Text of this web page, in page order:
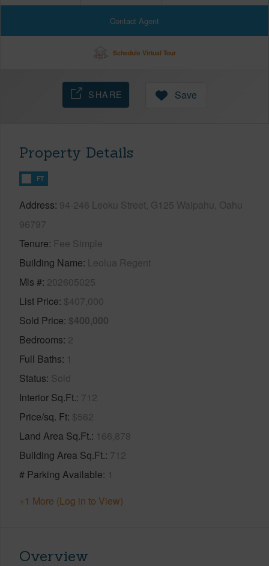
Contact Agent
Schedule Virtual Tour
SHARE Save
Property Details
FT
Address 94-246 Leoku Street, G125 Waipahu, Oahu
96797
Tenure Fee Simple
Building Name Leolua Regent
Mls # 202605025
List Price $407,000
Sold Price $400,000
Bedrooms 2
Full Baths 1
Status Sold
Interior Sq.Ft. 712
Price/sq. Ft $562
Land Area Sq.Ft. 166,878
Building Area Sq.Ft. 712
# Parking Available 1
+1 More (Log in to View)
Overview